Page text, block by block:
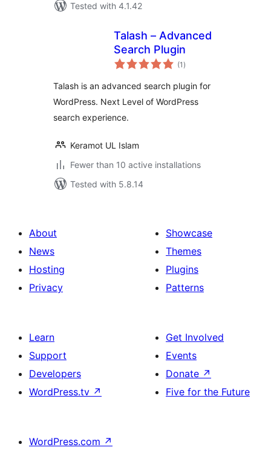
Tested with 4.1.42
Talash – Advanced
Search Plugin
(1 total
ratings
)
Talash is an advanced search plugin for
WordPress. Next Level of WordPress
search experience.
Keramot UL Islam
Fewer than 10 active installations
Tested with 5.8.14
About
News
Hosting
Privacy
Showcase
Themes
Plugins
Patterns
Learn
Support
Developers
WordPress.tv ↗
Get Involved
Events
Donate ↗
Five for the Future
WordPress.com ↗